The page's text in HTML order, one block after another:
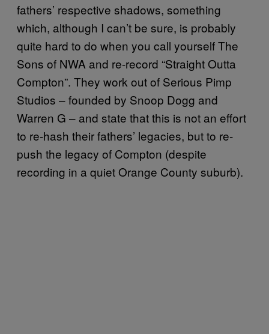
fathers’ respective shadows, something
which, although I can’t be sure, is probably
quite hard to do when you call yourself The
Sons of NWA and re-record “Straight Outta
Compton”. They work out of Serious Pimp
Studios – founded by Snoop Dogg and
Warren G – and state that this is not an effort
to re-hash their fathers’ legacies, but to re-
push the legacy of Compton (despite
recording in a quiet Orange County suburb).